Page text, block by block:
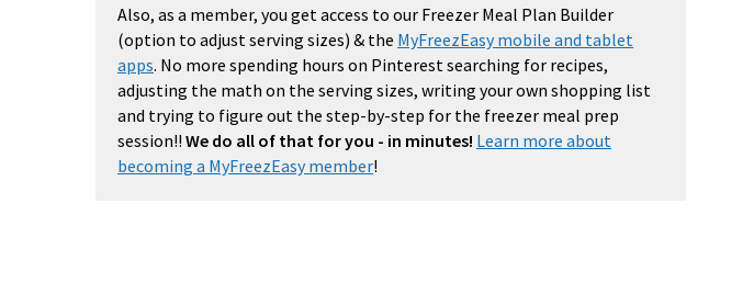
Also, as a member, you get access to our Freezer Meal Plan Builder
(option to adjust serving sizes) & the MyFreezEasy mobile and tablet
apps. No more spending hours on Pinterest searching for recipes,
adjusting the math on the serving sizes, writing your own shopping list
and trying to figure out the step-by-step for the freezer meal prep
session!! We do all of that for you - in minutes! Learn more about
becoming a MyFreezEasy member!